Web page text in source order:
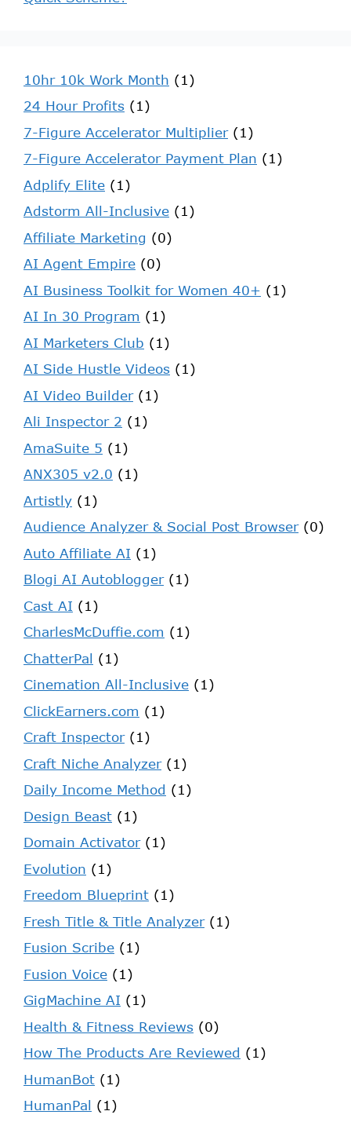
10hr 10k Work Month (1)
24 Hour Profits (1)
7-Figure Accelerator Multiplier(1)
7-Figure Accelerator Payment Plan (1)
Adplify Elite (1)
Adstorm All-Inclusive (1)
Affiliate Marketing (0)
AI Agent Empire (0)
AI Business Toolkit for Women 40+ (1)
AI In 30 Program (1)
AI Marketers Club (1)
AI Side Hustle Videos (1)
AI Video Builder(1)
Ali Inspector 2 (1)
AmaSuite 5 (1)
ANX305 v2.0 (1)
Artistly (1)
Audience Analyzer & Social Post Browser(0)
Auto Affiliate AI (1)
Blogi AI Autoblogger(1)
Cast AI (1)
CharlesMcDuffie.com (1)
ChatterPal (1)
Cinemation All-Inclusive (1)
ClickEarners.com (1)
Craft Inspector(1)
Craft Niche Analyzer(1)
Daily Income Method (1)
Design Beast (1)
Domain Activator(1)
Evolution (1)
Freedom Blueprint (1)
Fresh Title & Title Analyzer(1)
Fusion Scribe (1)
Fusion Voice (1)
GigMachine AI (1)
Health & Fitness Reviews (0)
How The Products Are Reviewed (1)
HumanBot (1)
HumanPal (1)